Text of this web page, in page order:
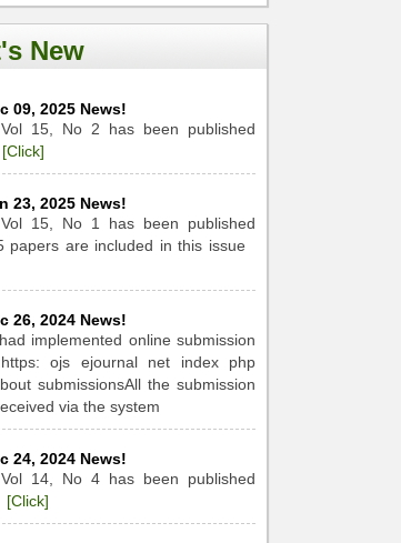
New
09, 2025 News!
15, No 2 has been published
[Click]
23, 2025 News!
15, No 1 has been published
papers are included in this issue
26, 2024 News!
implemented online submission
ojs ejournal net index php
submissionsAll the submission
via the system
24, 2024 News!
14, No 4 has been published
[Click]